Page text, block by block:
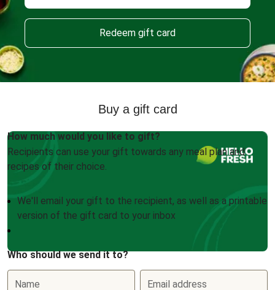
Redeem gift card
Buy a gift card
How much would you like to gift?
Recipients can use your gift towards any meal plan and
recipes of their choice.
We'll email your gift to the recipient, as well as a printable
version of the gift card to your inbox
Who should we send it to?
Name Email address